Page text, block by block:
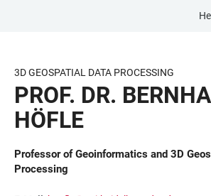
CONTENT
3D GEOSPATIAL DATA PROCESSING
PROF. DR.
HÖFLE
Professor of Geoinformatics and 3D
Processing